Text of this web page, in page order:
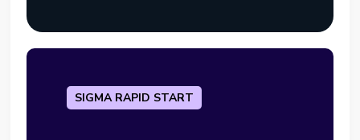
SIGMA RAPID START